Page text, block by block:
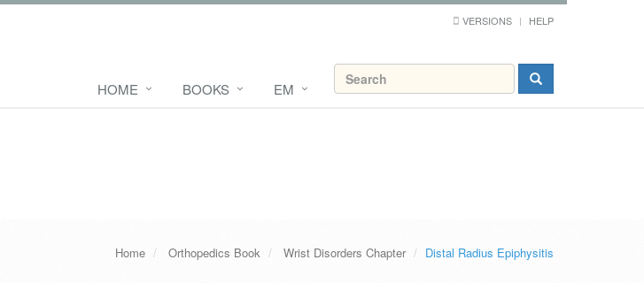
VERSIONS HELP
HOME BOOKS EM
Home Orthopedics Book Wrist Disorders Chapter Distal Radius Epiphysitis